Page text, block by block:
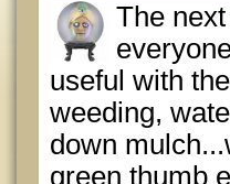
The
useful with
weeding,
down
green thumb